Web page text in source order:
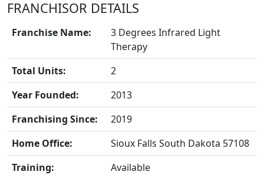
FRANCHISOR DETAILS
Franchise Name:
3 Degrees Infrared Light
Therapy
Total Units:
2
Year Founded:
2013
Franchising Since:
2019
Home Office:
Sioux Falls South Dakota 57108
Training:
Available